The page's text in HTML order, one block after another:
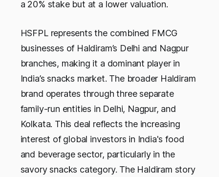
a 20% stake but at a lower valuation.
HSFPL represents the combined FMCG
businesses of Haldiram’s Delhi and Nagpur
branches, making it a dominant player in
India’s snacks market. The broader Haldiram
brand operates through three separate
family-run entities in Delhi, Nagpur, and
Kolkata. This deal reflects the increasing
interest of global investors in India's food
and beverage sector, particularly in the
savory snacks category. The Haldiram story